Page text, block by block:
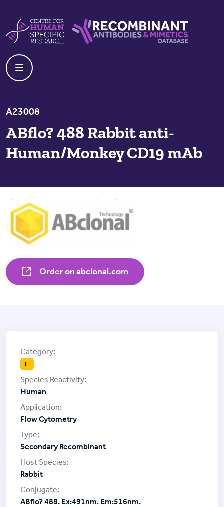
A23008
ABflo? 488 Rabbit anti-
Human/Monkey CD19 mAb
Order on abclonal.com
F
Human
Flow Cytometry
Secondary Recombinant
Rabbit
ABflo? 488. Ex:491nm. Em:516nm.